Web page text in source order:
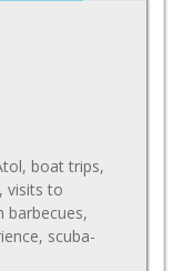
boat trips,
visits to
barbecues,
scuba-